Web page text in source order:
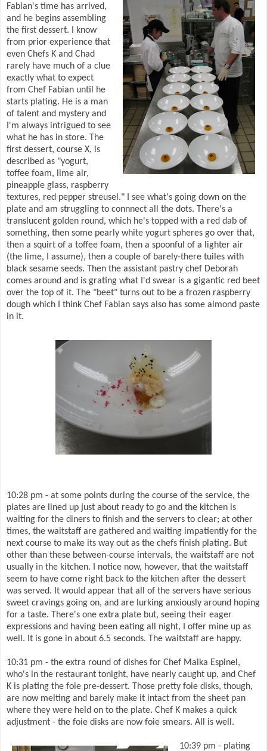
Fabian's time has arrived,
and he begins assembling
the first dessert. I know
from prior experience that
even Chefs K and Chad
rarely have much of a clue
exactly what to expect
from Chef Fabian until he
starts plating. He is a man
of talent and mystery and
I'm always intrigued to see
what he has in store. The
first dessert, course X, is
described as "yogurt,
toffee foam, lime air,
pineapple glass, raspberry
textures, red pepper streusel." I see what's going down on the
plate and am struggling to connnect all the dots. There's a
translucent golden round, which he's topped with a red dab of
something, then some pearly white yogurt spheres go over that,
then a squirt of a toffee foam, then a spoonful of a lighter air
(the lime, I assume), then a couple of barely-there tuiles with
black sesame seeds. Then the assistant pastry chef Deborah
comes around and is grating what I'd swear is a gigantic red beet
over the top of it. The "beet" turns out to be a frozen raspberry
dough which I think Chef Fabian says also has some almond paste
in it.
10:28 pm - at some points during the course of the service, the
plates are lined up just about ready to go and the kitchen is
waiting for the diners to finish and the servers to clear; at other
times, the waitstaff are gathered and waiting impatiently for the
next course to make its way out as the chefs finish plating. But
other than these between-course intervals, the waitstaff are not
usually in the kitchen. I notice now, however, that the waitstaff
seem to have come right back to the kitchen after the dessert
was served. It would appear that all of the servers have serious
sweet cravings going on, and are lurking anxiously around hoping
for a taste. There's one extra plate but, seeing their eager
expressions and having been eating all night, I offer mine up as
well. It is gone in about 6.5 seconds. The waitstaff are happy.
10:31 pm - the extra round of dishes for Chef Malka Espinel,
who's in the restaurant tonight, have nearly caught up, and Chef
K is plating the foie pre-dessert. Those pretty foie disks, though,
are now melting and barely make it intact from the sheet pan
where they were held on to the plate. Chef K makes a quick
adjustment - the foie disks are now foie smears. All is well.
10:39 pm - plating